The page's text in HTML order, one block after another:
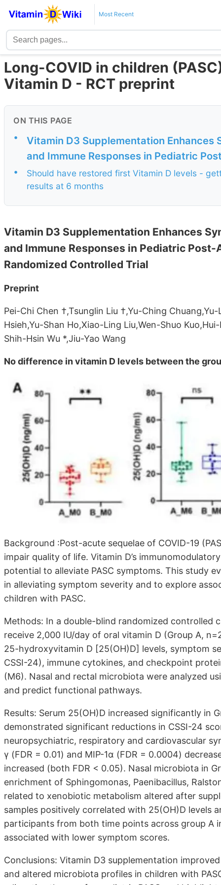
Most Recent
Long-COVID in children
Vitamin D - RCT preprint
ON THIS PAGE
•
Vitamin D3 Supplementation Enhances
and Immune Responses in Pediatric
•
Should have restored first Vitamin D levels -
results at 6 months
Vitamin D3 Supplementation Enhances
and Immune Responses in Pediatric Post-
Randomized Controlled Trial
Preprint
Pei-Chi Chen †,Tsunglin Liu †,Yu-Ching
Hsieh,Yu-Shan Ho,Xiao-Ling Liu,Wen-Shuo
Shih-Hsin Wu *,Jiu-Yao Wang
No difference in vitamin D levels between the
Background :Post-acute sequelae of COVID-19
impair quality of life. Vitamin D’s
potential to alleviate PASC symptoms. This study
in alleviating symptom severity and to explore
children with PASC.
Methods: In a double-blind randomized controlled
receive 2,000 IU/day of oral vitamin D (Group A,
25-hydroxyvitamin D [25(OH)D] levels, symptom
CSSI-24), immune cytokines, and checkpoint
(M6). Nasal and rectal microbiota were analyzed
and predict functional pathways.
Results: Serum 25(OH)D increased significantly in
demonstrated significant reductions in CSSI-24
neuropsychiatric, respiratory and cardiovascular
γ (FDR = 0.01) and MIP-1α (FDR = 0.0004)
increased (both FDR < 0.05). Nasal microbiota in
enrichment of Sphingomonas, Paenibacillus,
related to xenobiotic metabolism altered after
samples positively correlated with 25(OH)D levels
participants from both time points across group A
associated with lower symptom scores.
Conclusions: Vitamin D3 supplementation
and altered microbiota profiles in children with